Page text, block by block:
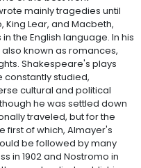
mainly tragedies until
King Lear, and Macbeth,
the English language. In his
known as romances,
Shakespeare's plays
studied,
cultural and political
he was settled down
traveled, but for the
first of which, Almayer's
be followed by many
in 1902 and Nostromo in